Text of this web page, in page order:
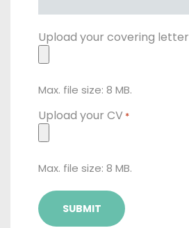
Upload your covering letter
Max. file size: 8 MB.
Upload your CV *
Max. file size: 8 MB.